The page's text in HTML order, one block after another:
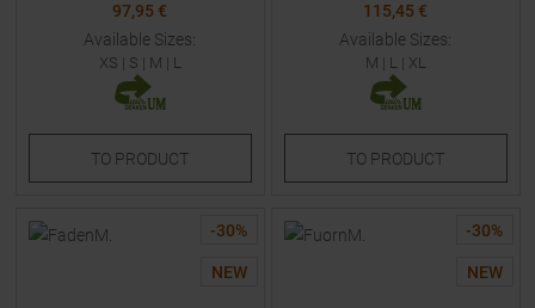
97,95 €
Available Sizes:
XS | S | M | L
TO PRODUCT
115,45 €
Available Sizes:
M | L | XL
TO PRODUCT
-30%
NEW
-30%
NEW